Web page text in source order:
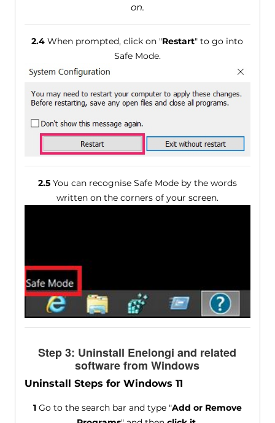
on.
2.4 When prompted, click on "Restart" to go into
Safe Mode.
2.5You can recognise Safe Mode by the words
written on the corners of your screen.
Step 3: Uninstall Enelongi and related
software from Windows
Uninstall Steps for Windows 11
1Go to the search bar and type "Add or Remove